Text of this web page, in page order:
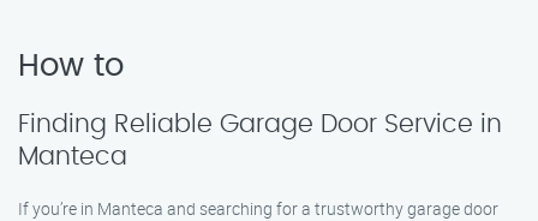
How to
Finding Reliable Garage Door Service in
Manteca
If you’re in Manteca and searching for a trustworthy garage door